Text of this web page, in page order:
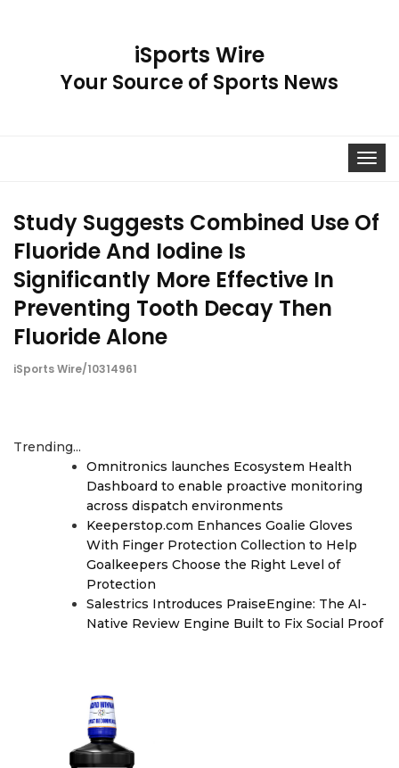
iSports Wire
Your Source of Sports News
Toggle
Study Suggests Combined Use Of
Fluoride And Iodine Is
Significantly More Effective In
Preventing Tooth Decay Then
Fluoride Alone
iSports Wire/10314961
Trending...
Omnitronics launches Ecosystem Health
Dashboard to enable proactive monitoring
across dispatch environments
Keeperstop.com Enhances Goalie Gloves
With Finger Protection Collection to Help
Goalkeepers Choose the Right Level of
Protection
Salestrics Introduces PraiseEngine: The AI-
Native Review Engine Built to Fix Social Proof